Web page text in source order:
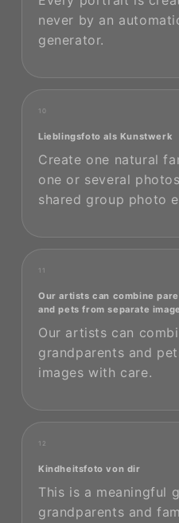
never by an
generator.
10
Lieblingsfoto als Kunstwerk
Create one natural
one or several
shared group photo
11
Our artists can combine
and pets from separate
Our artists can
grandparents and
images with care.
12
Kindheitsfoto von dir
This is a meaningful
grandparents and